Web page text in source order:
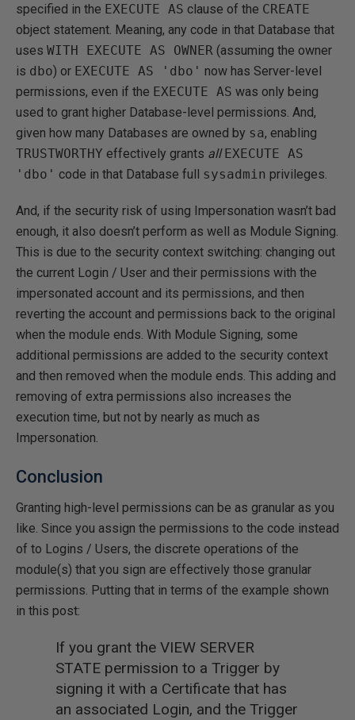
specified in the EXECUTE AS clause of the CREATE
object statement. Meaning, any code in that Database that
uses WITH EXECUTE AS OWNER (assuming the owner
is dbo) or EXECUTE AS 'dbo' now has Server-level
permissions, even if the EXECUTE AS was only being
used to grant higher Database-level permissions. And,
given how many Databases are owned by sa, enabling
TRUSTWORTHY effectively grants all EXECUTE AS
'dbo' code in that Database full sysadmin privileges.
And, if the security risk of using Impersonation wasn’t bad
enough, it also doesn’t perform as well as Module Signing.
This is due to the security context switching: changing out
the current Login / User and their permissions with the
impersonated account and its permissions, and then
reverting the account and permissions back to the original
when the module ends. With Module Signing, some
additional permissions are added to the security context
and then removed when the module ends. This adding and
removing of extra permissions also increases the
execution time, but not by nearly as much as
Impersonation.
Conclusion
Granting high-level permissions can be as granular as you
like. Since you assign the permissions to the code instead
of to Logins / Users, the discrete operations of the
module(s) that you sign are effectively those granular
permissions. Putting that in terms of the example shown
in this post:
If you grant the VIEW SERVER
STATE permission to a Trigger by
signing it with a Certificate that has
an associated Login, and the Trigger